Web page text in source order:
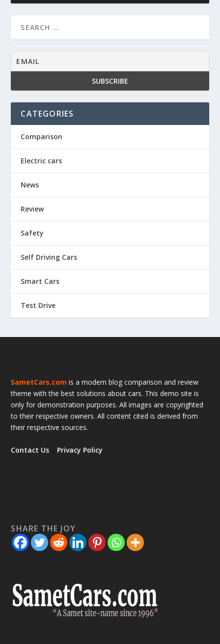
CATEGORIES
Comparison
Electric cars
News
Review
Safety
Self Driving Cars
Smart Cars
Test Drive
SametCars.com is a modern blog comparison and review
theme with the best solutions about cars. This demo site is
only for demonstration purposes. All images are copyrighted
to their respective owners. All content cited is derived from
their respective sources.
Contact Us Privacy Policy
SHARE THE JOY